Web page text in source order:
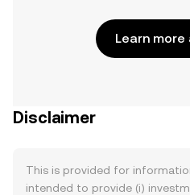
Learn more
Disclaimer
This is provided for
intended to provide (i)